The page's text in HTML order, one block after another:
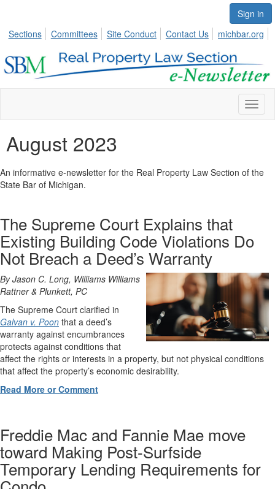
Sign in
Sections
Committees Site Conduct Contact Us michbar.org
August 2023
An informative e-newsletter for the Real Property Law Section of the
State Bar of Michigan.
The Supreme Court Explains that
Existing Building Code Violations Do
Not Breach a Deed’s Warranty
By Jason C. Long, Williams Williams
Rattner & Plunkett, PC
The Supreme Court clarified in
Galvan v. Poon that a deed’s
warranty against encumbrances
protects against conditions that
affect the rights or interests in a property, but not physical conditions
that affect the property’s economic desirability.
Read More or Comment
Freddie Mac and Fannie Mae move
toward Making Post-Surfside
Temporary Lending Requirements for